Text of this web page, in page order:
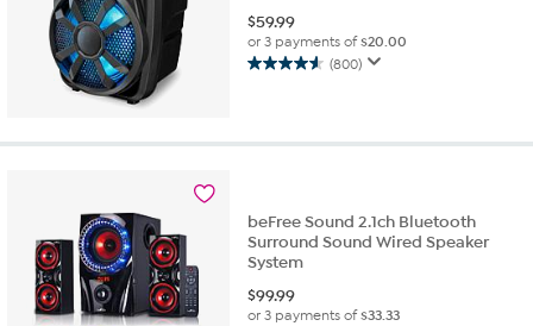
$59.99
or 3 payments of$20.00
(800)
4.6
5
beFree Sound 2.1ch Bluetooth
Surround Sound Wired Speaker
System
$99.99
or 3 payments of$33.33